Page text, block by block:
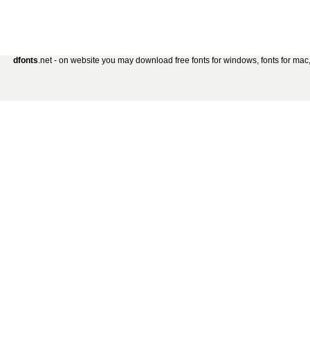
dfonts.net - on website you may download free fonts for windows, fonts for